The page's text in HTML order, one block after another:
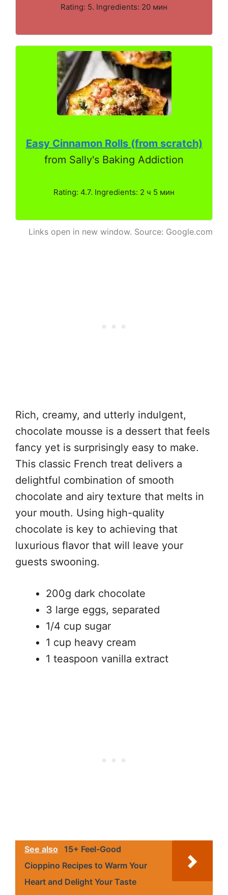
Rating: 5. Ingredients: 20 мин
Easy Cinnamon Rolls (from scratch)
from Sally's Baking Addiction
Rating: 4.7. Ingredients: 2 ч 5 мин
Links open in new window. Source: Google.com
Rich, creamy, and utterly indulgent,
chocolate mousse is a dessert that feels
fancy yet is surprisingly easy to make.
This classic French treat delivers a
delightful combination of smooth
chocolate and airy texture that melts in
your mouth. Using high-quality
chocolate is key to achieving that
luxurious flavor that will leave your
guests swooning.
200g dark chocolate
3 large eggs, separated
1/4 cup sugar
1 cup heavy cream
1 teaspoon vanilla extract
See also 15+ Feel-Good
Cioppino Recipes to Warm Your
Heart and Delight Your Taste